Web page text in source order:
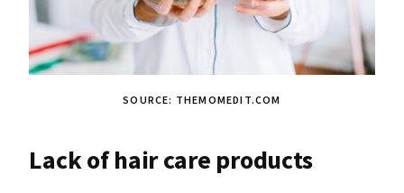
SOURCE: THEMOMEDIT.COM
Lack of hair care products